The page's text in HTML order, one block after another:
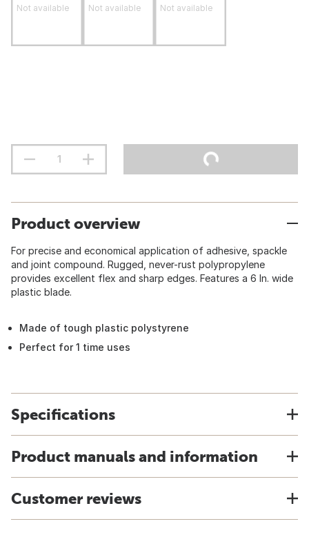
Not available Not available Not available
Product overview
For precise and economical application of adhesive, spackle
and joint compound. Rugged, never-rust polypropylene
provides excellent flex and sharp edges. Features a 6 In. wide
plastic blade.
Made of tough plastic polystyrene
Perfect for 1 time uses
Specifications
Product manuals and information
Customer reviews